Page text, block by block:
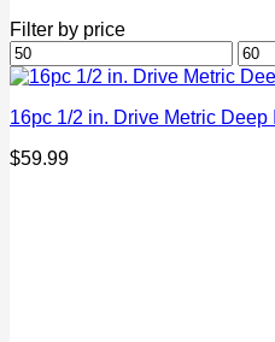
Filter by price
Min
price
Max
16pc 1/2 in. Drive Metric
$59.99